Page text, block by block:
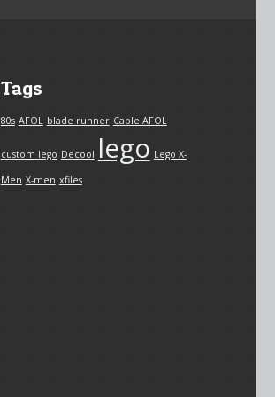
Tags
80s AFOL blade runner Cable AFOL
custom lego Decool lego Lego X-
Men X-men xfiles